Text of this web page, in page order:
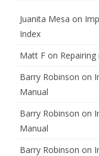
Juanita Mesa on
Index
Matt F on
Barry Robinson on
Manual
Barry Robinson on
Manual
Barry Robinson on